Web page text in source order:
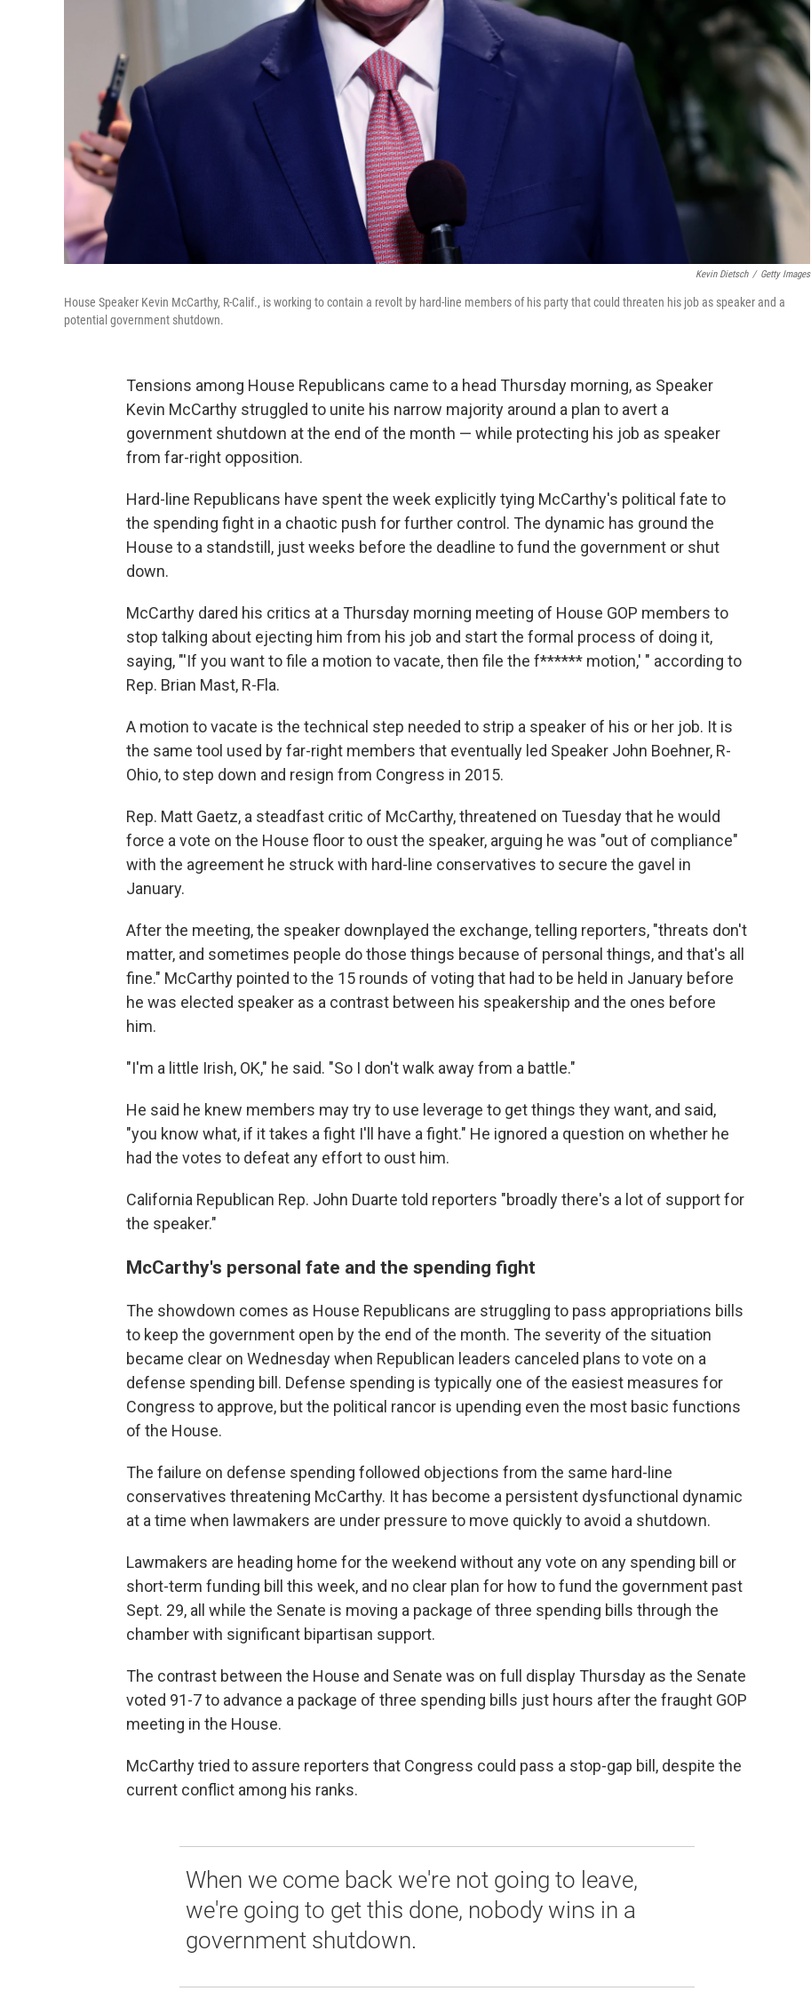
Kevin Dietsch / Getty Images
House Speaker Kevin McCarthy, R-Calif., is working to contain a revolt by hard-line members of his party that could threaten his job as speaker and a
potential government shutdown.
Tensions among House Republicans came to a head Thursday morning, as Speaker
Kevin McCarthy struggled to unite his narrow majority around a plan to avert a
government shutdown at the end of the month — while protecting his job as speaker
from far-right opposition.
Hard-line Republicans have spent the week explicitly tying McCarthy's political fate to
the spending fight in a chaotic push for further control. The dynamic has ground the
House to a standstill, just weeks before the deadline to fund the government or shut
down.
McCarthy dared his critics at a Thursday morning meeting of House GOP members to
stop talking about ejecting him from his job and start the formal process of doing it,
saying, "'If you want to file a motion to vacate, then file the f****** motion,' " according to
Rep. Brian Mast, R-Fla.
A motion to vacate is the technical step needed to strip a speaker of his or her job. It is
the same tool used by far-right members that eventually led Speaker John Boehner, R-
Ohio, to step down and resign from Congress in 2015.
Rep. Matt Gaetz, a steadfast critic of McCarthy, threatened on Tuesday that he would
force a vote on the House floor to oust the speaker, arguing he was "out of compliance"
with the agreement he struck with hard-line conservatives to secure the gavel in
January.
After the meeting, the speaker downplayed the exchange, telling reporters, "threats don't
matter, and sometimes people do those things because of personal things, and that's all
fine." McCarthy pointed to the 15 rounds of voting that had to be held in January before
he was elected speaker as a contrast between his speakership and the ones before
him.
"I'm a little Irish, OK," he said. "So I don't walk away from a battle."
He said he knew members may try to use leverage to get things they want, and said,
"you know what, if it takes a fight I'll have a fight." He ignored a question on whether he
had the votes to defeat any effort to oust him.
California Republican Rep. John Duarte told reporters "broadly there's a lot of support for
the speaker."
McCarthy's personal fate and the spending fight
The showdown comes as House Republicans are struggling to pass appropriations bills
to keep the government open by the end of the month. The severity of the situation
became clear on Wednesday when Republican leaders canceled plans to vote on a
defense spending bill. Defense spending is typically one of the easiest measures for
Congress to approve, but the political rancor is upending even the most basic functions
of the House.
The failure on defense spending followed objections from the same hard-line
conservatives threatening McCarthy. It has become a persistent dysfunctional dynamic
at a time when lawmakers are under pressure to move quickly to avoid a shutdown.
Lawmakers are heading home for the weekend without any vote on any spending bill or
short-term funding bill this week, and no clear plan for how to fund the government past
Sept. 29, all while the Senate is moving a package of three spending bills through the
chamber with significant bipartisan support.
The contrast between the House and Senate was on full display Thursday as the Senate
voted 91-7 to advance a package of three spending bills just hours after the fraught GOP
meeting in the House.
McCarthy tried to assure reporters that Congress could pass a stop-gap bill, despite the
current conflict among his ranks.
When we come back we're not going to leave,
we're going to get this done, nobody wins in a
government shutdown.